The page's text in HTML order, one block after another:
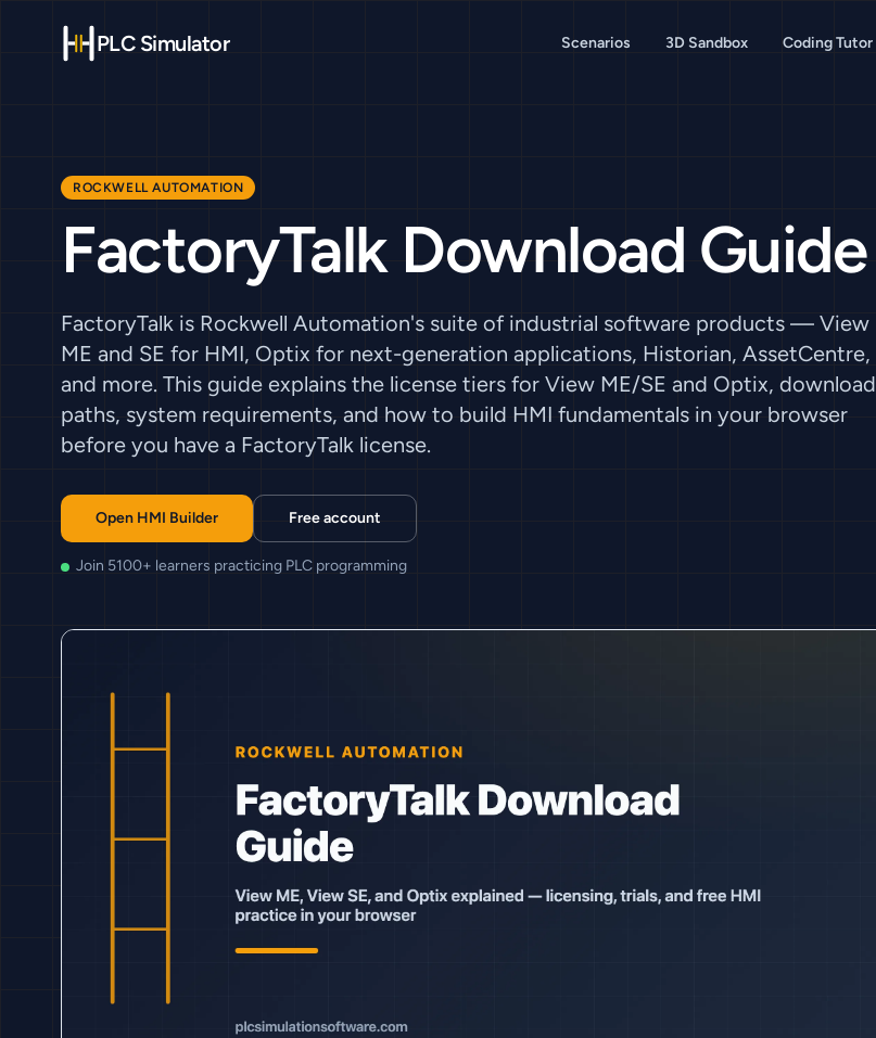
PLC Simulator Scenarios 3D Sandbox Coding Tutor
ROCKWELL AUTOMATION
FactoryTalk Download Guide
FactoryTalk is Rockwell Automation's suite of industrial software products — View
ME and SE for HMI, Optix for next-generation applications, Historian, AssetCentre,
and more. This guide explains the license tiers for View ME/SE and Optix, download
paths, system requirements, and how to build HMI fundamentals in your browser
before you have a FactoryTalk license.
Open HMI Builder Free account
Join 5100+ learners practicing PLC programming